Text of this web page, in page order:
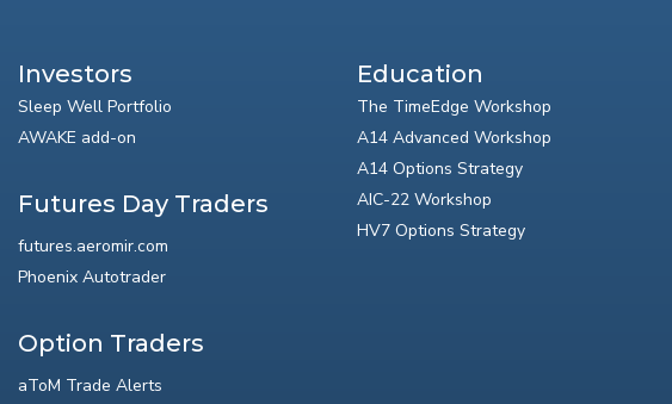
Investors
Sleep Well Portfolio
AWAKE add-on
Futures Day Traders
futures.aeromir.com
Phoenix Autotrader
Option Traders
aToM Trade Alerts
Education
The TimeEdge Workshop
A14 Advanced Workshop
A14 Options Strategy
AIC-22 Workshop
HV7 Options Strategy